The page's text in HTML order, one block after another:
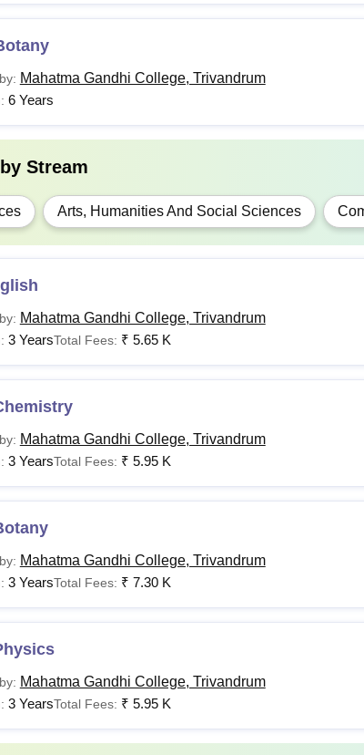
- Master’s degree from a
Final admission is granted based on merit
Mahatma Gandhi College, Trivandrum
6 Years
Stream
Arts, Humanities And Social Sciences
Mahatma Gandhi College, Trivandrum
3 YearsTotal Fees: ₹ 5.65 K
Mahatma Gandhi College, Trivandrum
3 YearsTotal Fees: ₹ 5.95 K
Mahatma Gandhi College, Trivandrum
3 YearsTotal Fees: ₹ 7.30 K
Mahatma Gandhi College, Trivandrum
3 YearsTotal Fees: ₹ 5.95 K